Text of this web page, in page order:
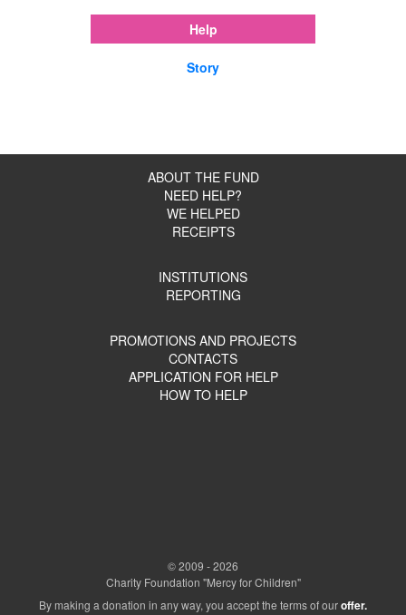
Help
Story
ABOUT THE FUND
NEED HELP?
WE HELPED
RECEIPTS
INSTITUTIONS
REPORTING
PROMOTIONS AND PROJECTS
CONTACTS
APPLICATION FOR HELP
HOW TO HELP
© 2009 - 2026
Charity Foundation "Mercy for Children"
By making a donation in any way, you accept the terms of ouroffer.